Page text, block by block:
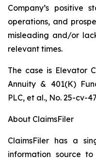
Company’s positive
operations, and
misleading and/or
relevant times.
The case is Elevator
Annuity & 401(K)
PLC, et al., No. 25-cv-
About ClaimsFiler
ClaimsFiler has a
information source